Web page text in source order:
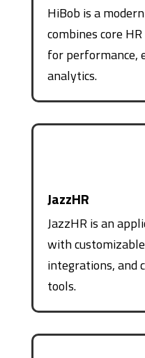
HiBob is a
combines core
for performance,
analytics.
JazzHR
JazzHR is an
with
integrations, and
tools.